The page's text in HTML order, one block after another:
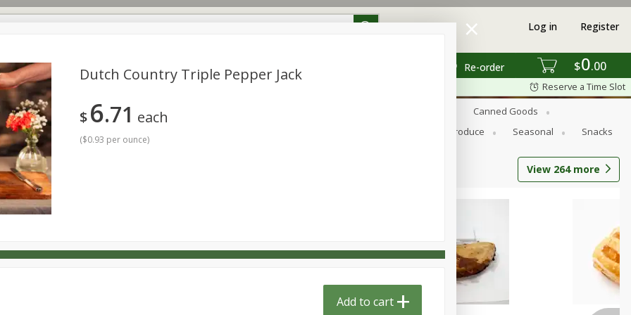
$0 00
Re-order
Log in Register
Reserve a Time Slot
Dutch-Way Deli Kitchen Babies
Canned Goods
Household Produce Seasonal Snacks
View 264more
Dutch Country Triple Pepper Jack
$6 71 each
($0.93 per ounce)
Add to cart